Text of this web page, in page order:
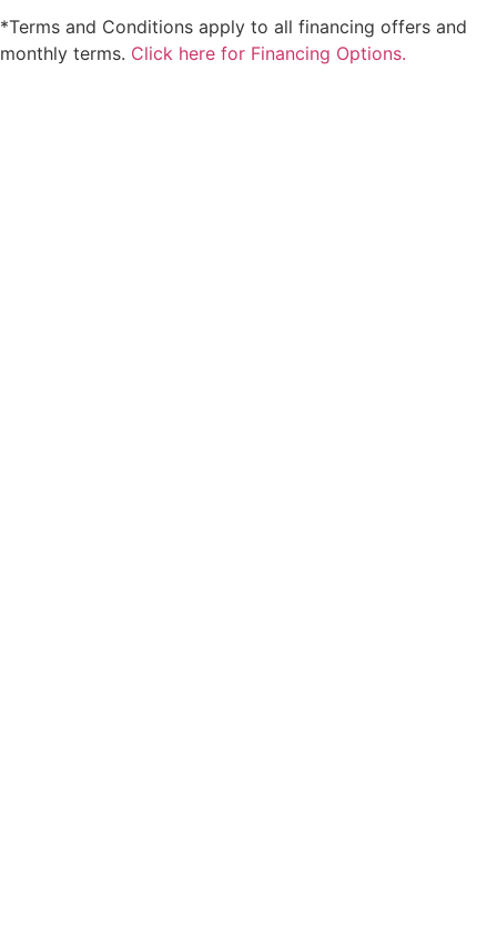
*Terms and Conditions apply to all financing offers and
monthly terms. Click here for Financing Options.